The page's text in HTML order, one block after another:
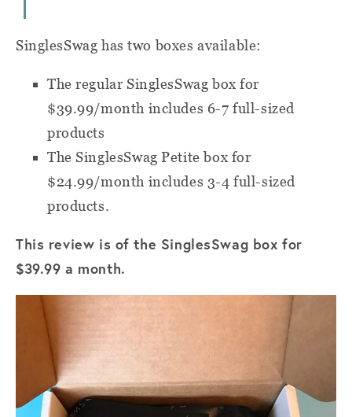
SinglesSwag has two boxes available:
The regular SinglesSwag box for
$39.99/month includes 6-7 full-sized
products
The SinglesSwag Petite box for
$24.99/month includes 3-4 full-sized
products.
This review is of the SinglesSwag box for
$39.99 a month.